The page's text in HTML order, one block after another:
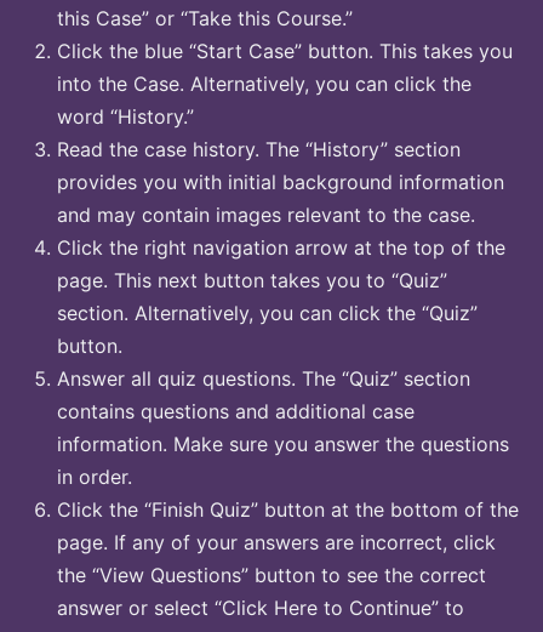
this Case” or “Take this Course.”
Click the blue “Start Case” button. This takes you
into the Case. Alternatively, you can click the
word “History.”
Read the case history. The “History” section
provides you with initial background information
and may contain images relevant to the case.
Click the right navigation arrow at the top of the
page. This next button takes you to “Quiz”
section. Alternatively, you can click the “Quiz”
button.
Answer all quiz questions. The “Quiz” section
contains questions and additional case
information. Make sure you answer the questions
in order.
Click the “Finish Quiz” button at the bottom of the
page. If any of your answers are incorrect, click
the “View Questions” button to see the correct
answer or select “Click Here to Continue” to